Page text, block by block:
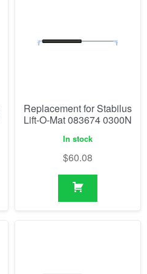
Replacement for Stabilus
Lift-O-Mat 083674 0300N
In stock
$60.08